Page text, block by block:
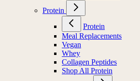
Protein
Protein
Meal Replacements
Vegan
Whey
Collagen Peptides
Shop All Protein